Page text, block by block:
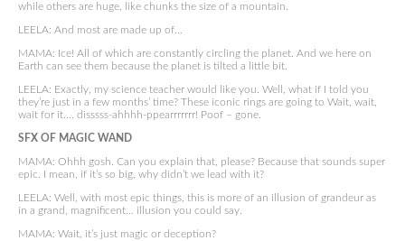
while others are huge, like chunks the size of a mountain.
LEELA: And most are made up of…
MAMA: Ice! All of which are constantly circling the planet. And we here on
Earth can see them because the planet is tilted a little bit.
LEELA: Exactly, my science teacher would like you. Well, what if I told you
they’re just in a few months’ time? These iconic rings are going to Wait, wait,
wait for it…. disssss-ahhhh-ppearrrrrrr! Poof – gone.
SFX OF MAGIC WAND
MAMA: Ohhh gosh. Can you explain that, please? Because that sounds super
epic. I mean, if it’s so big, why didn’t we lead with it?
LEELA: Well, with most epic things, this is more of an illusion of grandeur as
in a grand, magnificent… illusion you could say.
MAMA: Wait, it’s just magic or deception?